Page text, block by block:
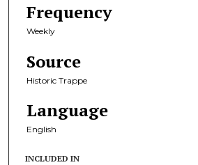
Frequency
Weekly
Source
Historic Trappe
Language
English
INCLUDED IN